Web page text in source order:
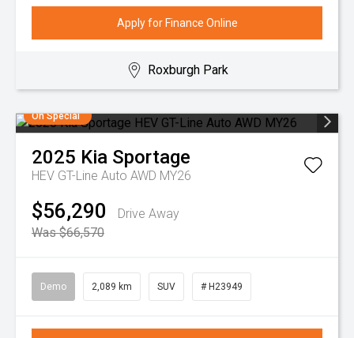
Apply for Finance Online
Roxburgh Park
On Special
2025 Kia Sportage
HEV GT-Line Auto AWD MY26
$56,290
Drive Away
Was $66,570
Demo 2,089 km SUV # H23949